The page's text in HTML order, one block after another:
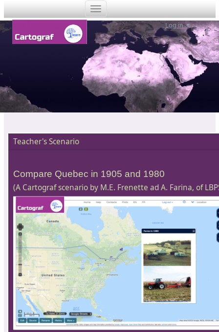
Log in
Teacher's Scenario
Compare Quebec in 1905 and 1980
(A Cartograf scenario by M.E. Frenette ad A. Farina, of